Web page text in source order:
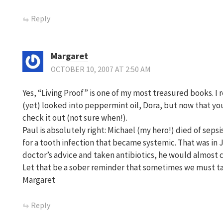
Reply
Margaret
OCTOBER 10, 2007 AT 2:50 AM
Yes, “Living Proof” is one of my most treasured books. I
(yet) looked into peppermint oil, Dora, but now that
check it out (not sure when!).
Paul is absolutely right: Michael (my hero!) died of
for a tooth infection that became systemic. That was in
doctor’s advice and taken antibiotics, he would almost
Let that be a sober reminder that sometimes we must
Margaret
Reply